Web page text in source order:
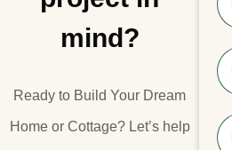
mind?
Ready to Build Your Dream
Home or Cottage?​ Let’s help